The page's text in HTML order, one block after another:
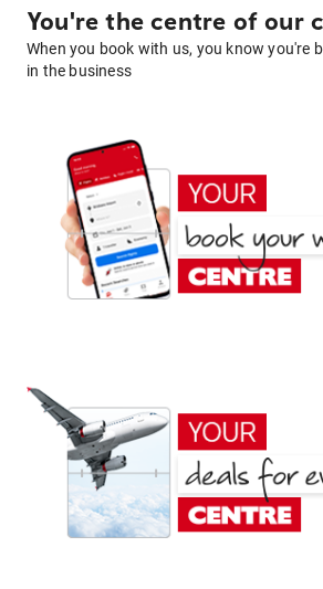
You're the centre of our
When you book with us, you know you're
in the business